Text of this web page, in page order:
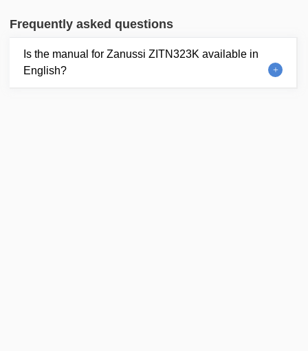
Frequently asked questions
Is the manual for Zanussi ZITN323K available in
English?